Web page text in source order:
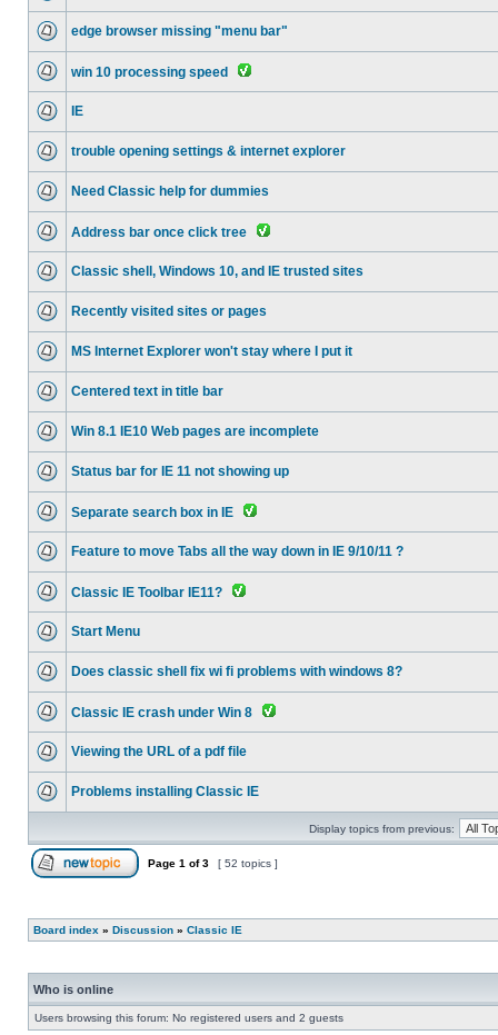
edge browser missing "menu bar"
win 10 processing speed
IE
trouble opening settings & internet explorer
Need Classic help for dummies
Address bar once click tree
Classic shell, Windows 10, and IE trusted sites
Recently visited sites or pages
MS Internet Explorer won't stay where I put it
Centered text in title bar
Win 8.1 IE10 Web pages are incomplete
Status bar for IE 11 not showing up
Separate search box in IE
Feature to move Tabs all the way down in IE 9/10/11 ?
Classic IE Toolbar IE11?
Start Menu
Does classic shell fix wi fi problems with windows 8?
Classic IE crash under Win 8
Viewing the URL of a pdf file
Problems installing Classic IE
Display topics from previous:
Page 1 of3 [ 52 topics ]
Board index » Discussion » Classic IE
Who is online
Users browsing this forum: No registered users and 2 guests